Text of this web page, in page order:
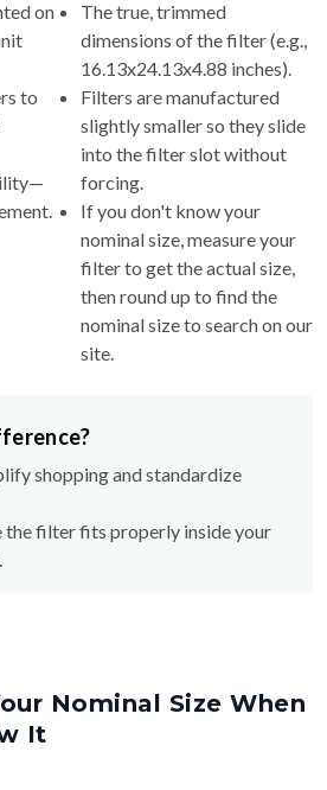
on
to
The true, trimmed
dimensions of the filter (e.g.,
16.13x24.13x4.88 inches).
Filters are manufactured
slightly smaller so they slide
into the filter slot without
forcing.
If you don't know your
nominal size, measure your
filter to get the actual size,
then round up to find the
nominal size to search on our
site.
shopping and standardize
the filter fits properly inside your
Nominal Size When
It